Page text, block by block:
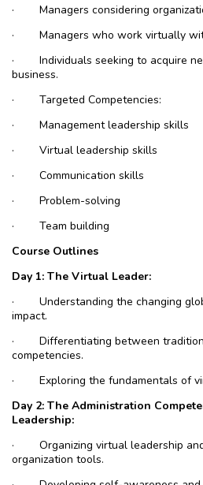
·
Managers considering
·
Managers who work virtually
·
Individuals seeking to acquire
business.
·
Targeted Competencies:
·
Management leadership skills
·
Virtual leadership skills
·
Communication skills
·
Problem-solving
·
Team building
Course Outlines
Day 1: The Virtual Leader:
·
Understanding the changing
impact.
·
Differentiating between
competencies.
·
Exploring the fundamentals of
Day 2: The Administration
Leadership:
·
Organizing virtual leadership
organization tools.